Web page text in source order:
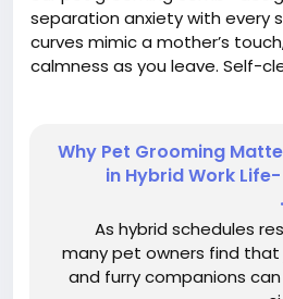
separation anxiety with every
curves mimic a mother’s
calmness as you leave. Self-
tangles and loose fur
#PetCare
Why Pet Grooming
in Hybrid Work
As hybrid schedules
many pet owners find
and furry companions